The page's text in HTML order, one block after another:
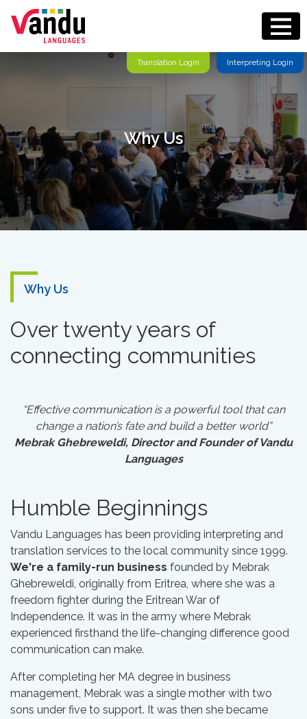
Translation Login Interpreting Login
Why Us
Why Us
Over twenty years of
connecting communities
“Effective communication is a powerful tool that can
change a nation’s fate and build a better world”
Mebrak Ghebreweldi, Director and Founder of Vandu
Languages
Humble Beginnings
Vandu Languages has been providing interpreting and
translation services to the local community since 1999.
We're a family-run business founded by Mebrak
Ghebreweldi, originally from Eritrea, where she was a
freedom fighter during the Eritrean War of
Independence. It was in the army where Mebrak
experienced firsthand the life-changing difference good
communication can make.
After completing her MA degree in business
management, Mebrak was a single mother with two
sons under five to support. It was then she became